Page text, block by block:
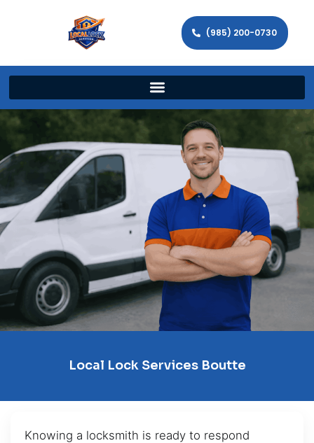
(985) 200-0730
Local Lock Services Boutte
Knowing a locksmith is ready to respond